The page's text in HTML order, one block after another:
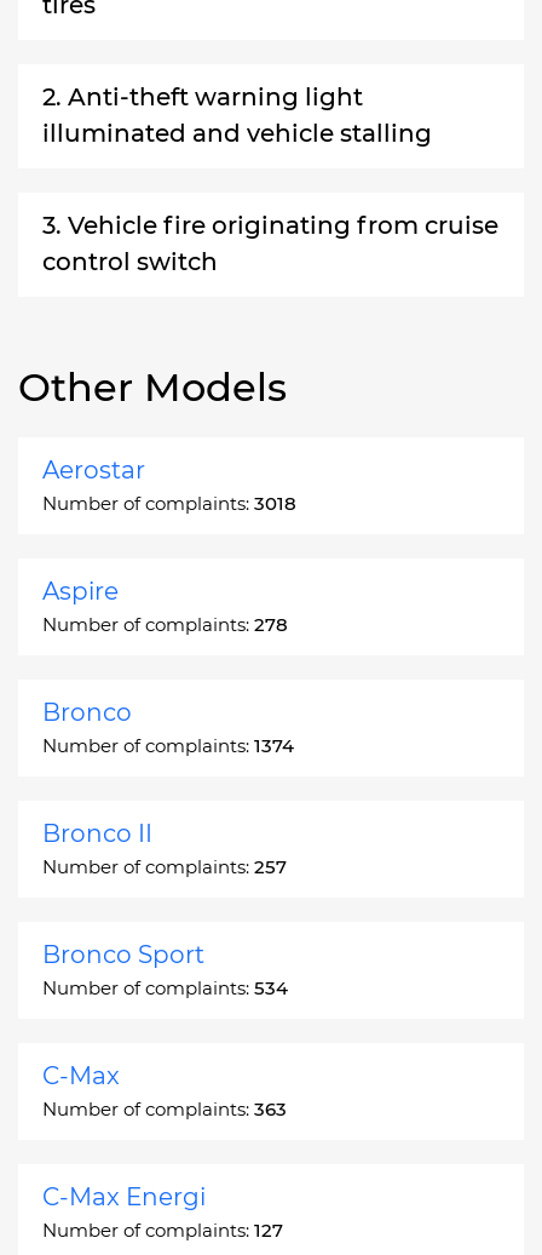
2. Anti-theft warning light
illuminated and vehicle stalling
3. Vehicle fire originating from cruise
control switch
Other Models
Aerostar
Number of complaints: 3018
Aspire
Number of complaints: 278
Bronco
Number of complaints: 1374
Bronco II
Number of complaints: 257
Bronco Sport
Number of complaints: 534
C-Max
Number of complaints: 363
C-Max Energi
Number of complaints: 127